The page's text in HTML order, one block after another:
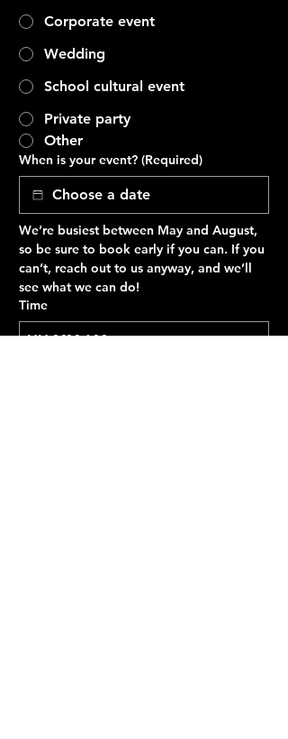
Corporate event
Wedding
School cultural event
Private party
Other
When is your event? (Required)
We’re busiest between May and August,
so be sure to book early if you can. If you
can’t, reach out to us anyway, and we’ll
see what we can do!
Time
: AM